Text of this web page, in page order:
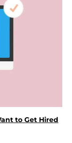
to Get Hired